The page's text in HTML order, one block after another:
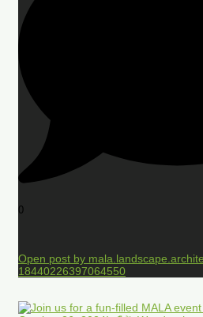
0
Open post by
18440226397064550